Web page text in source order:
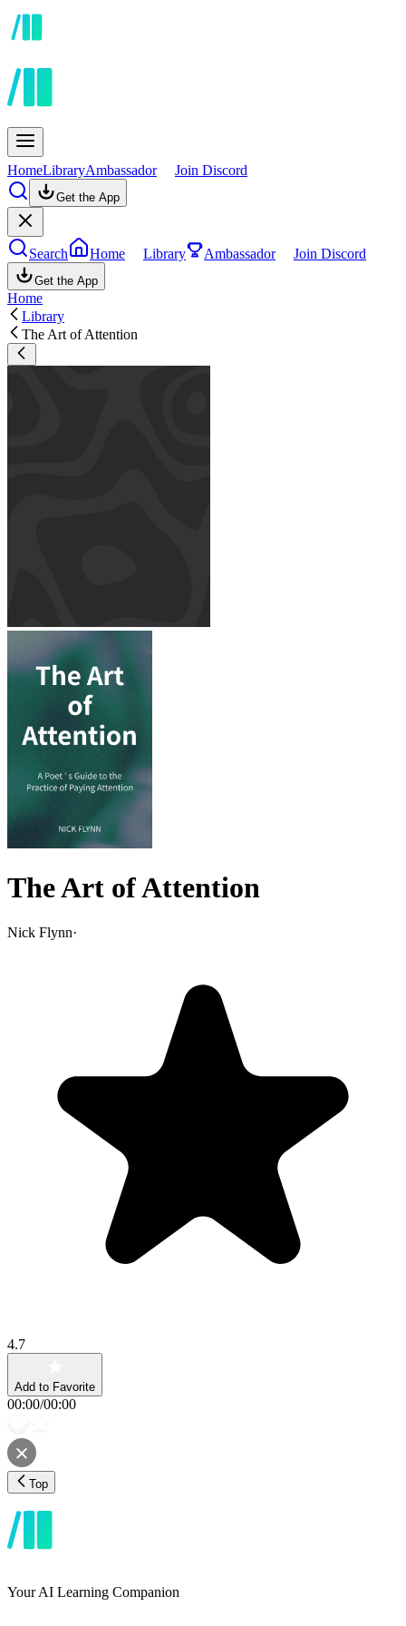
HomeLibraryAmbassador Join Discord
Get the App
Search Home Library Ambassador Join Discord
Get the App
Home
Library
The Art of Attention
The Art of Attention
Nick Flynn·
4.7
Add to Favorite
00:00/00:00
Top
Your AI Learning Companion